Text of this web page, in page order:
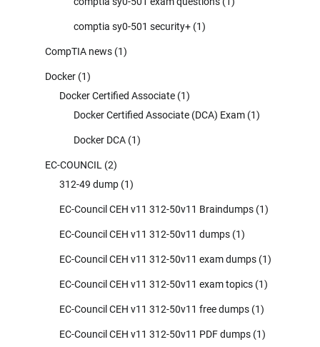
comptia sy0-501 security+ (1)
CompTIA news (1)
Docker (1)
Docker Certified Associate (1)
Docker Certified Associate (DCA) Exam (1)
Docker DCA (1)
EC-COUNCIL (2)
312-49 dump (1)
EC-Council CEH v11 312-50v11 Braindumps (1)
EC-Council CEH v11 312-50v11 dumps (1)
EC-Council CEH v11 312-50v11 exam dumps (1)
EC-Council CEH v11 312-50v11 exam topics (1)
EC-Council CEH v11 312-50v11 free dumps (1)
EC-Council CEH v11 312-50v11 PDF dumps (1)